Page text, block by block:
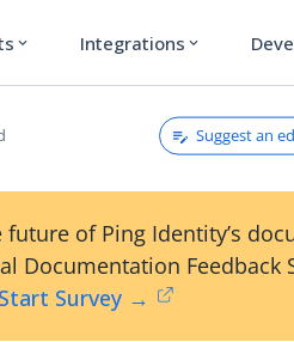
expand_more Integrations expand_more
Suggest an
future of Ping Identity’s
Documentation Feedback
Start Survey →